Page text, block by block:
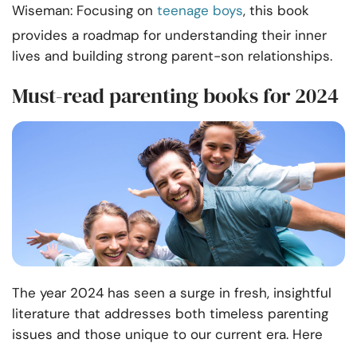
Wiseman: Focusing on teenage boys, this book
provides a roadmap for understanding their inner
lives and building strong parent-son relationships.
Must-read parenting books for 2024
The year 2024 has seen a surge in fresh, insightful
literature that addresses both timeless parenting
issues and those unique to our current era. Here